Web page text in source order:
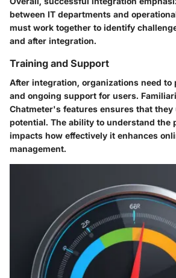
between IT departments and
must work together to identify
and after integration.
Training and Support
After integration, organizations need
and ongoing support for users.
Chatmeter's features ensures that
potential. The ability to understand the
impacts how effectively it enhances
management.